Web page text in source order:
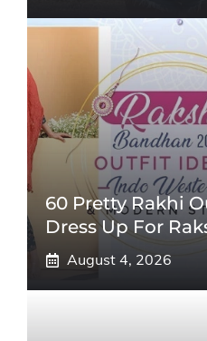
60 Pretty Rakhi
Dress Up For
August 4, 2026